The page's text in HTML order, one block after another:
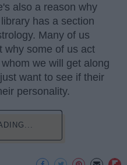
also a reason why
has a section
Many of us
why some of us act
we will get along
want to see if their
personality.